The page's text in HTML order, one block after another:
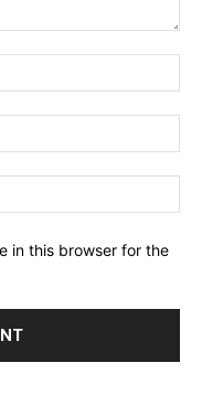
in this browser for the